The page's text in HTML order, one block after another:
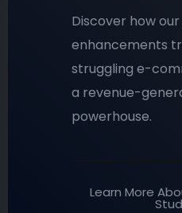
Discover how
enhancements
struggling e-
a revenue-
powerhouse.
Learn More